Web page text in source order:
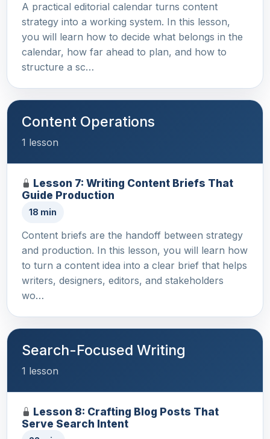
A practical editorial calendar turns content
strategy into a working system. In this lesson,
you will learn how to decide what belongs in the
calendar, how far ahead to plan, and how to
structure a sc…
Content Operations
1 lesson
Lesson 7: Writing Content Briefs That
Guide Production
18 min
Content briefs are the handoff between strategy
and production. In this lesson, you will learn how
to turn a content idea into a clear brief that helps
writers, designers, editors, and stakeholders
wo…
Search-Focused Writing
1 lesson
Lesson 8: Crafting Blog Posts That
Serve Search Intent